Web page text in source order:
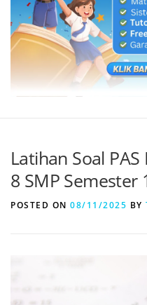
BLOG DAFTAR
Latihan Soal
8 SMP Semester
POSTED ON 08/11/2025 BY